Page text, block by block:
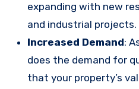
expanding with new
and industrial projects.
Increased Demand:
does the demand for
that your property’s